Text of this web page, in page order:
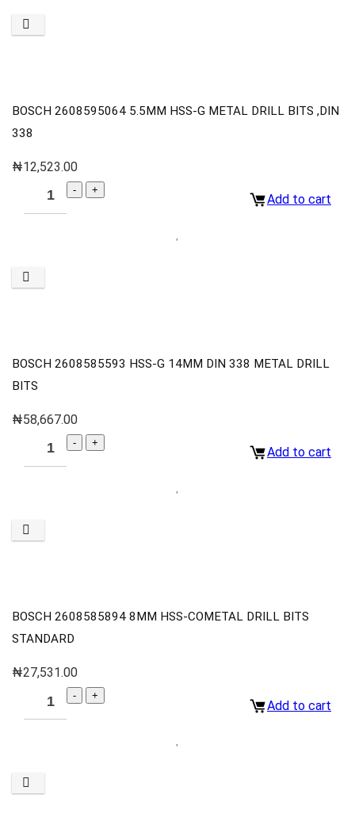
BOSCH 2608595064 5.5MM HSS-G METAL DRILL BITS ,DIN
338
₦12,523.00
Add to cart
BOSCH 2608585593 HSS-G 14MM DIN 338 METAL DRILL
BITS
₦58,667.00
Add to cart
BOSCH 2608585894 8MM HSS-COMETAL DRILL BITS
STANDARD
₦27,531.00
Add to cart